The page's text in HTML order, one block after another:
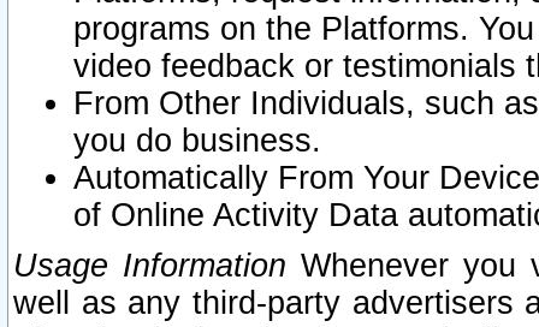
programs on the Platforms.
video feedback or testimonials
From Other Individuals, such
you do business.
Automatically From Your
of Online Activity Data
Usage Information Whenever you
well as any third-party advertisers